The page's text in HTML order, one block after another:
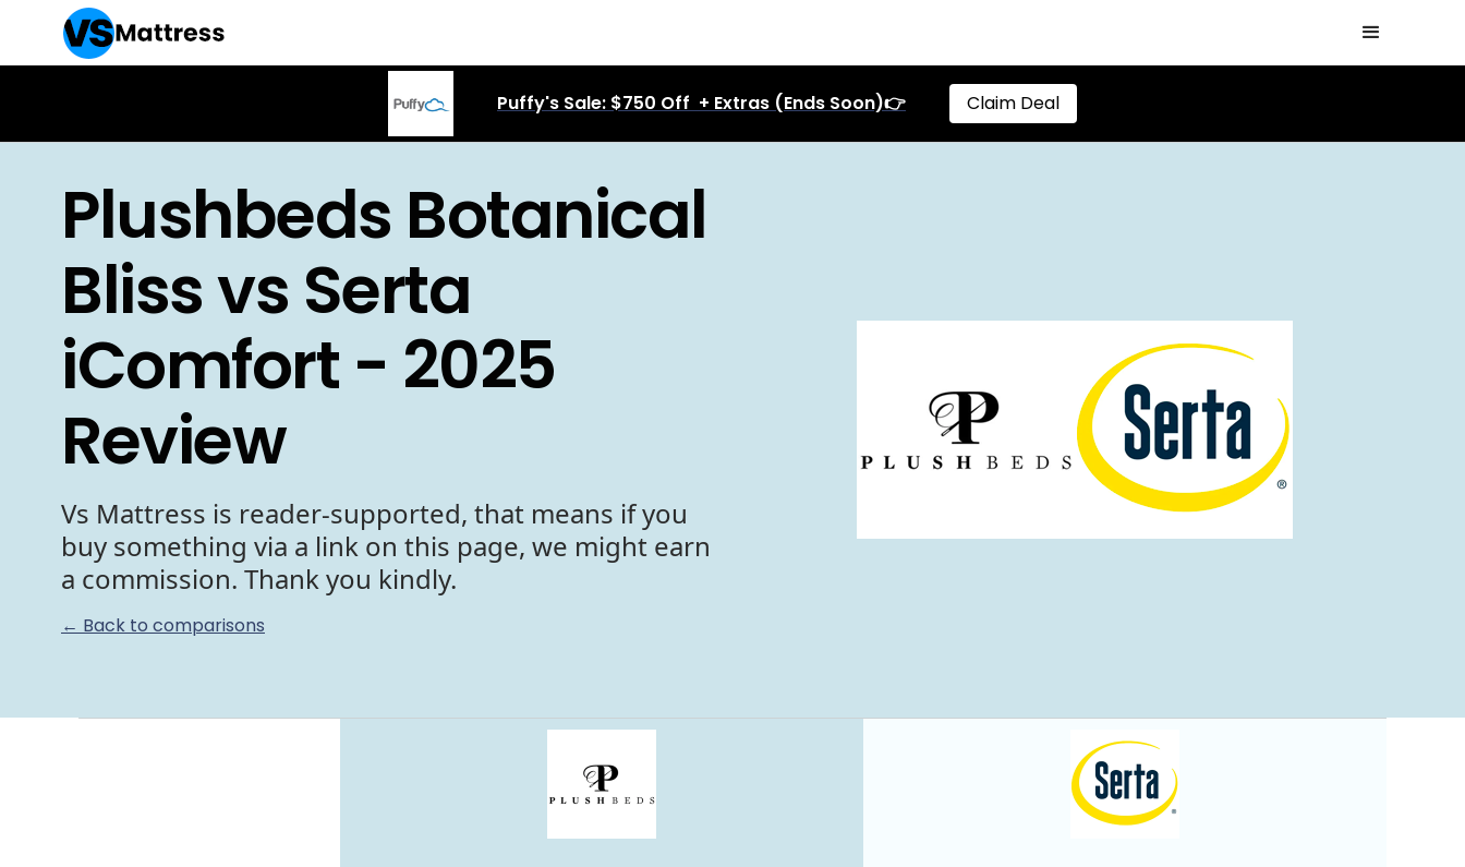
Puffy's Sale: $750 Off + Extras (Ends Soon)👉 Claim Deal
Plushbeds Botanical
Bliss vs Serta
iComfort - 2025
Review
Vs Mattress is reader-supported, that means if you
buy something via a link on this page, we might earn
a commission. Thank you kindly.
← Back to comparisons